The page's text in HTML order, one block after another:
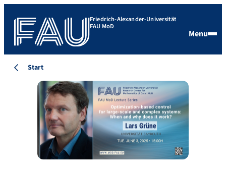
Friedrich-Alexander-Universität
FAU MoD
Menu
Start